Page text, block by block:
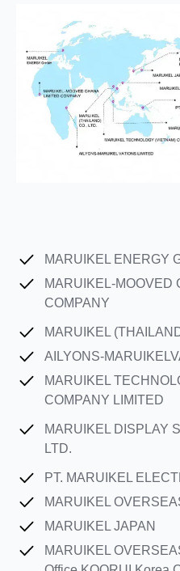
MARUIKEL-MOOVED
COMPANY
MARUIKEL
AILYONS-
MARUIKEL
COMPANY LIMITED
MARUIKEL ENERGY
MARUIKEL DISPLAY
LTD.
PT. MARUIKEL
MARUIKEL
MARUIKEL JAPAN
MARUIKEL